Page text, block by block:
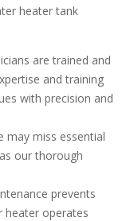
heater tank
are trained and
and training
with precision and
may miss essential
our thorough
prevents
heater operates